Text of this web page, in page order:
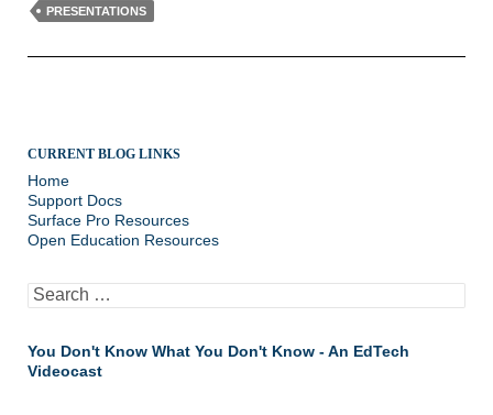
PRESENTATIONS
CURRENT BLOG LINKS
Home
Support Docs
Surface Pro Resources
Open Education Resources
Search
for:
You Don't Know What You Don't Know - An EdTech
Videocast